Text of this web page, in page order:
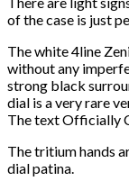
of the case is just
The white 4line
without any
strong black
dial is a very rare
The text Officially
The tritium hands
dial patina.